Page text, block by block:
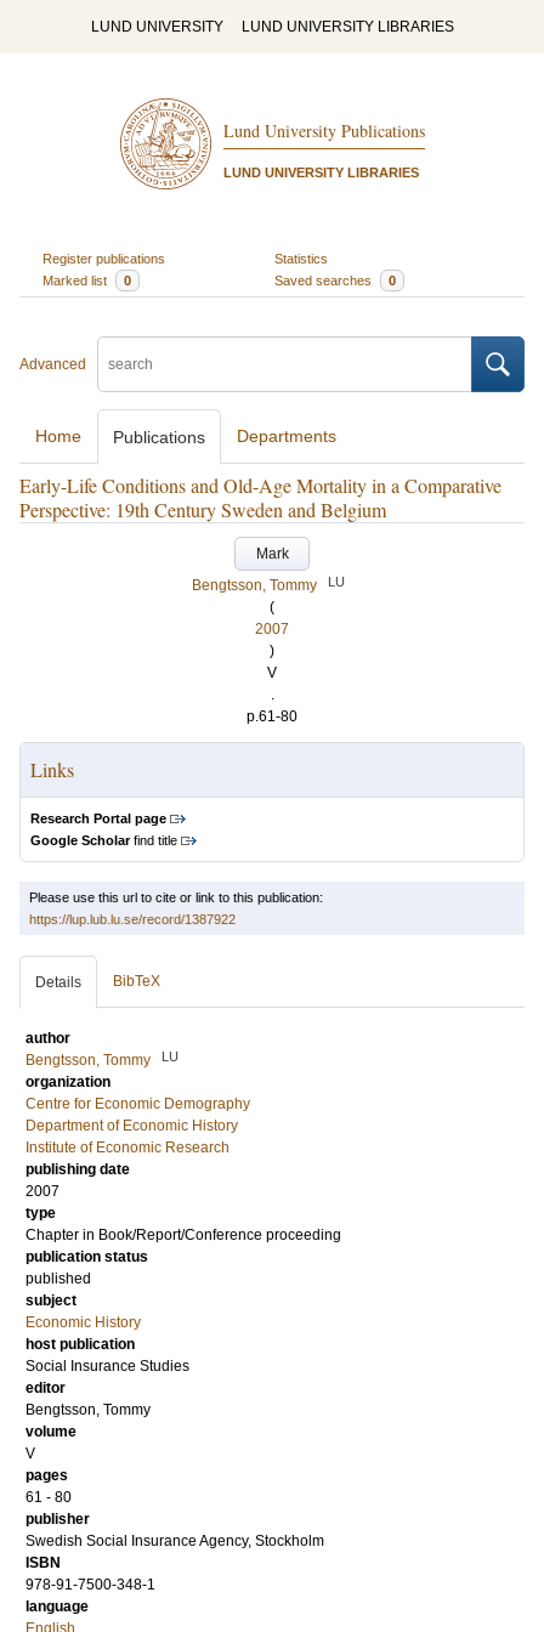
LUND UNIVERSITY LUND UNIVERSITY LIBRARIES
Lund University Publications
LUND UNIVERSITY LIBRARIES
Register publications
Statistics
Marked list
0 Saved searches 0
Advanced
Home Publications Departments
Early-Life Conditions and Old-Age Mortality in a Comparative
Perspective: 19th Century Sweden and Belgium
Mark
Bengtsson, Tommy
LU
(
2007
)
V
.
p.61-80
Links
Research Portal page
Google Scholarfind title
Please use this url to cite or link to this publication:
https://lup.lub.lu.se/record/1387922
Details BibTeX
author
Bengtsson, Tommy
LU
organization
Centre for Economic Demography
Department of Economic History
Institute of Economic Research
publishing date
2007
type
Chapter in Book/Report/Conference proceeding
publication status
published
subject
Economic History
host publication
Social Insurance Studies
editor
Bengtsson, Tommy
volume
V
pages
61 - 80
publisher
Swedish Social Insurance Agency, Stockholm
ISBN
978-91-7500-348-1
language
English